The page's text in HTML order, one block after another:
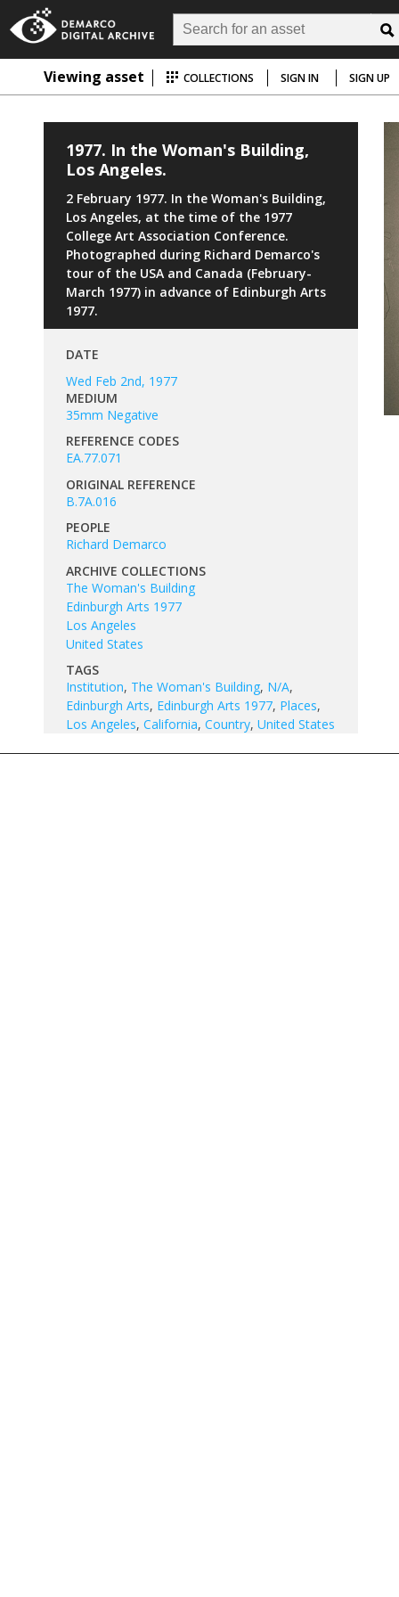
Viewing asset COLLECTIONS SIGN IN SIGN UP
1977. In the Woman's Building,
Los Angeles.
2 February 1977. In the Woman's Building,
Los Angeles, at the time of the 1977
College Art Association Conference.
Photographed during Richard Demarco's
tour of the USA and Canada (February-
March 1977) in advance of Edinburgh Arts
1977.
DATE
Wed Feb 2nd, 1977
MEDIUM
35mm Negative
REFERENCE CODES
EA.77.071
ORIGINAL REFERENCE
B.7A.016
PEOPLE
Richard Demarco
ARCHIVE COLLECTIONS
The Woman's Building
Edinburgh Arts 1977
Los Angeles
United States
TAGS
Institution, The Woman's Building, N/A,
Edinburgh Arts, Edinburgh Arts 1977, Places,
Los Angeles, California, Country, United States